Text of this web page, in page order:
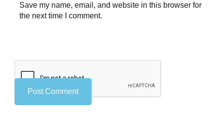
Save my name, email, and website in this browser for
the next time I comment.